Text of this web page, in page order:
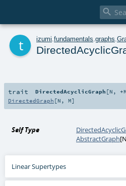

izumi fundamentals graphs
trait DirectedAcyclicGraph [N , +M
DirectedGraph [N , M]
Self Type
AbstractGraph[
Linear Supertypes